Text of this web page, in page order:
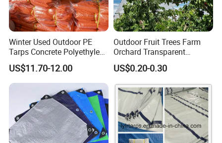
Winter Used Outdoor PE
Tarps Concrete Polyethylene
Construction Insulated
Tarpaulin
US$11.70-12.00
Outdoor Fruit Trees Farm
Orchard Transparent
Polyethylene Tarp Cherry
Rain Cover
US$0.20-0.30